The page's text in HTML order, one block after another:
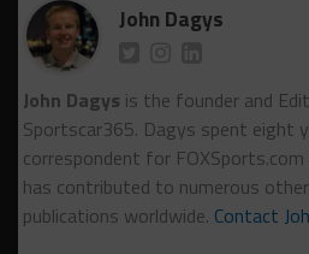
John Dagys
John Dagys is the founder and
Sportscar365. Dagys spent eight
correspondent for FOXSports.com
has contributed to numerous
publications worldwide. Contact